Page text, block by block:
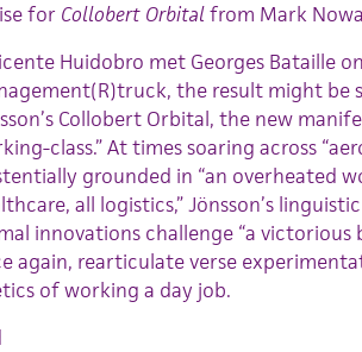
for Collobert Orbitalfrom Mark
Huidobro met Georges Bataille
the result might be
Collobert Orbital, the new
class.” At times soaring across
grounded in “an overheated
all logistics,” Jönsson’s
innovations challenge “a victorious
again, rearticulate verse
of working a day job.